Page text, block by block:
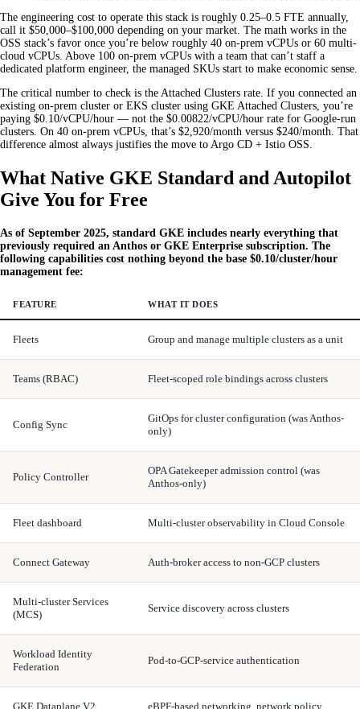
The engineering cost to operate this stack is roughly 0.25–0.5 FTE annually,
call it $50,000–$100,000 depending on your market. The math works in the
OSS stack’s favor once you’re below roughly 40 on-prem vCPUs or 60 multi-
cloud vCPUs. Above 100 on-prem vCPUs with a team that can’t staff a
dedicated platform engineer, the managed SKUs start to make economic sense.
The critical number to check is the Attached Clusters rate. If you connected an
existing on-prem cluster or EKS cluster using GKE Attached Clusters, you’re
paying $0.10/vCPU/hour — not the $0.00822/vCPU/hour rate for Google-run
clusters. On 40 on-prem vCPUs, that’s $2,920/month versus $240/month. That
difference almost always justifies the move to Argo CD + Istio OSS.
What Native GKE Standard and Autopilot
Give You for Free
As of September 2025, standard GKE includes nearly everything that
previously required an Anthos or GKE Enterprise subscription. The
following capabilities cost nothing beyond the base $0.10/cluster/hour
management fee:
FEATURE WHAT IT DOES
Fleets Group and manage multiple clusters as a unit
Teams (RBAC) Fleet-scoped role bindings across clusters
Config Sync
GitOps for cluster configuration (was Anthos-
only)
Policy Controller
OPA Gatekeeper admission control (was
Anthos-only)
Fleet dashboard Multi-cluster observability in Cloud Console
Connect Gateway Auth-broker access to non-GCP clusters
Multi-cluster Services
(MCS)
Service discovery across clusters
Workload Identity
Federation
Pod-to-GCP-service authentication
GKE Dataplane V2 eBPF-based networking, network policy